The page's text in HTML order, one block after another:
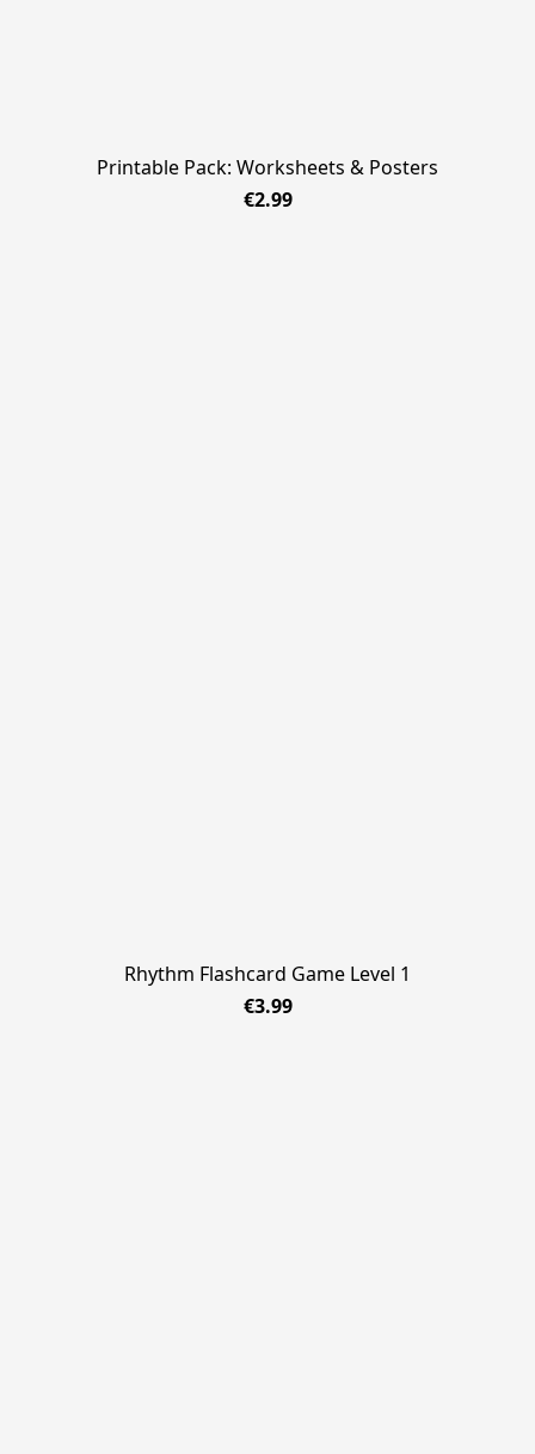
Printable Pack: Worksheets & Posters
€2.99
Rhythm Flashcard Game Level 1
€3.99